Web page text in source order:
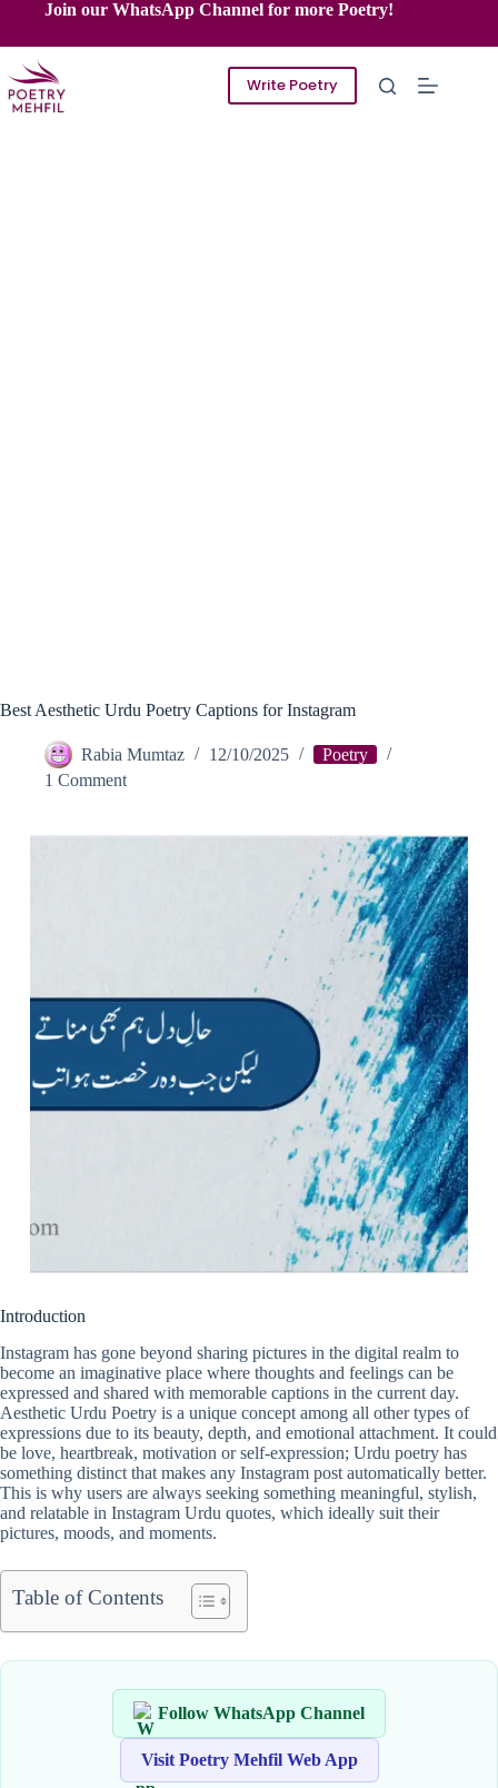
content
Join our WhatsApp Channel for more Poetry!
Write Poetry
Best Aesthetic Urdu Poetry Captions for Instagram
Rabia Mumtaz 12/10/2025
Poetry
1 Comment
Introduction
Instagram has gone beyond sharing pictures in the digital realm to
become an imaginative place where thoughts and feelings can be
expressed and shared with memorable captions in the current day.
Aesthetic Urdu Poetry is a unique concept among all other types of
expressions due to its beauty, depth, and emotional attachment. It could
be love, heartbreak, motivation or self-expression; Urdu poetry has
something distinct that makes any Instagram post automatically better.
This is why users are always seeking something meaningful, stylish,
and relatable in Instagram Urdu quotes, which ideally suit their
pictures, moods, and moments.
Table of Contents
Follow WhatsApp Channel
Visit Poetry Mehfil Web App